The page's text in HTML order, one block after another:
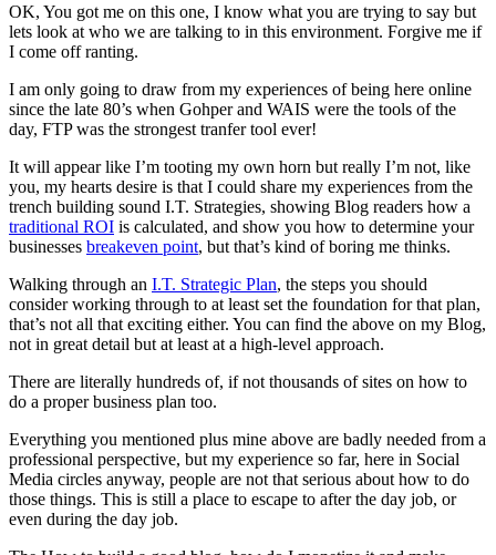
OK, You got me on this one, I know what you are trying to say but
lets look at who we are talking to in this environment. Forgive me if
I come off ranting.
I am only going to draw from my experiences of being here online
since the late 80’s when Gohper and WAIS were the tools of the
day, FTP was the strongest tranfer tool ever!
It will appear like I’m tooting my own horn but really I’m not, like
you, my hearts desire is that I could share my experiences from the
trench building sound I.T. Strategies, showing Blog readers how a
traditional ROI is calculated, and show you how to determine your
businesses breakeven point, but that’s kind of boring me thinks.
Walking through an I.T. Strategic Plan, the steps you should
consider working through to at least set the foundation for that plan,
that’s not all that exciting either. You can find the above on my Blog,
not in great detail but at least at a high-level approach.
There are literally hundreds of, if not thousands of sites on how to
do a proper business plan too.
Everything you mentioned plus mine above are badly needed from a
professional perspective, but my experience so far, here in Social
Media circles anyway, people are not that serious about how to do
those things. This is still a place to escape to after the day job, or
even during the day job.